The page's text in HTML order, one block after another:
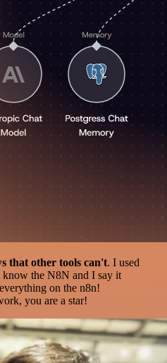
that other tools can't. I used
the N8N and I say it
on the n8n!
you are a star!